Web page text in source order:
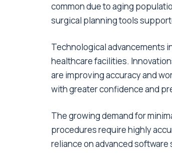
common due to aging
surgical planning tools
Technological advancements
healthcare facilities.
are improving accuracy and
with greater confidence and
The growing demand for
procedures require highly
reliance on advanced